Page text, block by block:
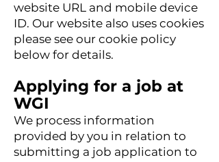
website URL and mobile device
ID. Our website also uses cookies
please see our cookie policy
below for details.
Applying for a job at
WGI
We process information
provided by you in relation to
submitting a job application to